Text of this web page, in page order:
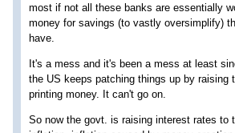
most if not all these banks are essentially
money for savings (to vastly oversimplify)
have.
It's a mess and it's been a mess at least
the US keeps patching things up by raising
printing money. It can't go on.
So now the govt. is raising interest rates to